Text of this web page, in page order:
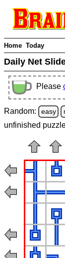
Home Today
Daily Net
Please
Random: easy
unfinished